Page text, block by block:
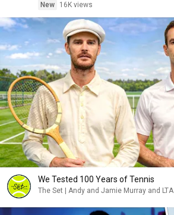
New
16K views
We Tested 100 Years of Tennis
The Set | Andy and Jamie Murray and LTA